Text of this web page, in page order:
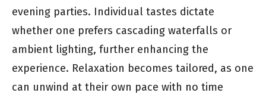
evening parties. Individual tastes dictate
whether one prefers cascading waterfalls or
ambient lighting, further enhancing the
experience. Relaxation becomes tailored, as one
can unwind at their own pace with no time